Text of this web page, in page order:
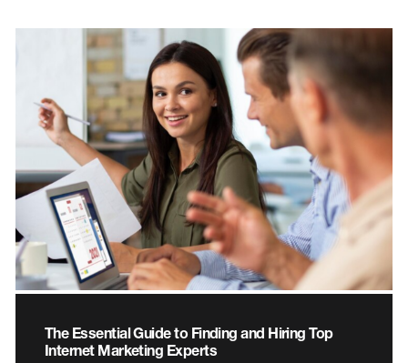
The Essential Guide to Finding and Hiring Top
Internet Marketing Experts